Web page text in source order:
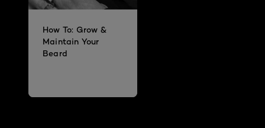
How To: Grow &
Maintain Your
Beard